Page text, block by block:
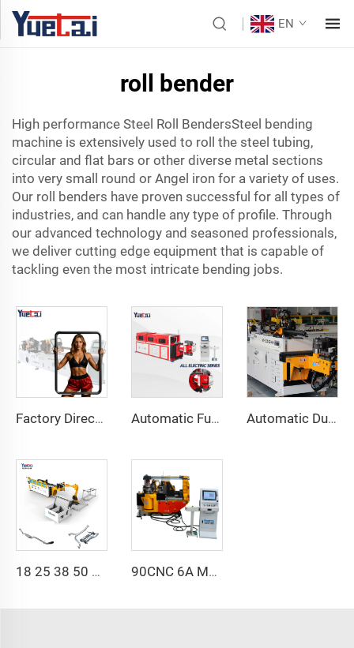
EN
roll bender
High performance Steel Roll BendersSteel bending
machine is extensively used to roll the steel tubing,
circular and flat bars or other diverse metal sections
into very small round or Angel iron for a variety of uses.
Our roll benders have proven successful for all types of
industries, and can handle any type of profile. Through
our advanced technology and seasoned professionals,
we deliver cutting edge equipment that is capable of
tackling even the most intricate bending jobs.
Factory Direct Sales Double Head Cnc Automatic Hydraulic Tube Bender Carbon Steel Tube Pipe Bending Machine Automatic Fully Electric Rotary Bidirectional CNC Series Metal Steel Pipe Bending Machine Tube Bender Machines Automatic Dual-Arm Pipe Bending Machine CNC Simultaneous 2-Way Tube Forming System for Exhaust & Railings Pipe Bending Machine
18 25 38 50 CNC 4A 2S Steel Automatic Pipe Bending Machine and Tube Bender Machines Price With Pushing 1Inch 2Inch 3Inch Line 90CNC 6A MS CNC Tube Bending Machine Iron Tube Square Tubing Bender With Motor for Aluminum and Stainless Steel Brass Tube Pipes